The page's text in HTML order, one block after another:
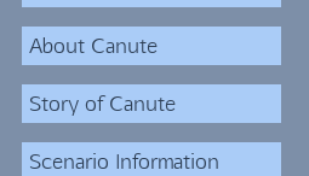
About Canute
Story of Canute
Scenario Information